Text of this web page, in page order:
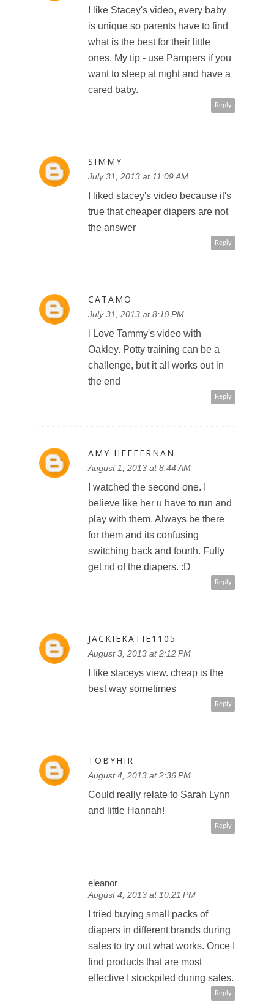
I like Stacey's video, every baby
is unique so parents have to find
what is the best for their little
ones. My tip - use Pampers if you
want to sleep at night and have a
cared baby.
Reply
SIMMY
July 31, 2013 at 11:09 AM
I liked stacey's video because it's
true that cheaper diapers are not
the answer
Reply
CATAMO
July 31, 2013 at 8:19 PM
i Love Tammy's video with
Oakley. Potty training can be a
challenge, but it all works out in
the end
Reply
AMY HEFFERNAN
August 1, 2013 at 8:44 AM
I watched the second one. I
believe like her u have to run and
play with them. Always be there
for them and its confusing
switching back and fourth. Fully
get rid of the diapers. :D
Reply
JACKIEKATIE1105
August 3, 2013 at 2:12 PM
I like staceys view. cheap is the
best way sometimes
Reply
TOBYHIR
August 4, 2013 at 2:36 PM
Could really relate to Sarah Lynn
and little Hannah!
Reply
eleanor
August 4, 2013 at 10:21 PM
I tried buying small packs of
diapers in different brands during
sales to try out what works. Once I
find products that are most
effective I stockpiled during sales.
Reply